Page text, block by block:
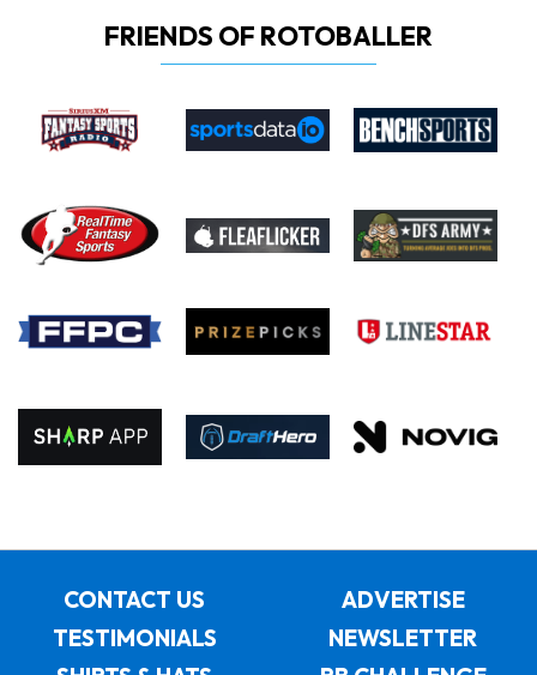
FRIENDS OF ROTOBALLER
CONTACT US
ADVERTISE
TESTIMONIALS
NEWSLETTER